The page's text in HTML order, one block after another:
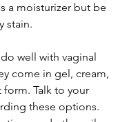
a moisturizer but be
stain.
well with vaginal
come in gel, cream,
Talk to your
these options.